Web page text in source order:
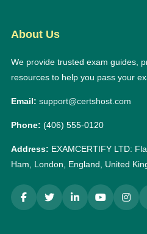
About Us
We provide trusted exam guides,
resources to help you pass your
Email: support@certshost.com
Phone: (406) 555-0120
Address: EXAMCERTIFY LTD:
Ham, London, England, United